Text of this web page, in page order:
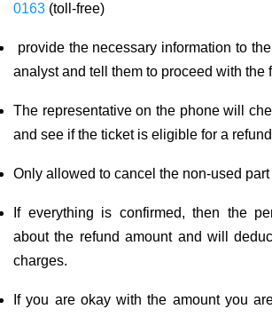
0163 (toll-free)
provide the necessary information to
analyst and tell them to proceed with the
The representative on the phone will
and see if the ticket is eligible for a
Only allowed to cancel the non-used part
If everything is confirmed, then the
about the refund amount and will
charges.
If you are okay with the amount you